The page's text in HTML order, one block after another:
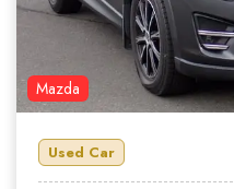
Mazda
Used Car